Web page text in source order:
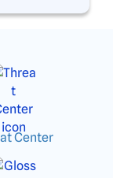
Center